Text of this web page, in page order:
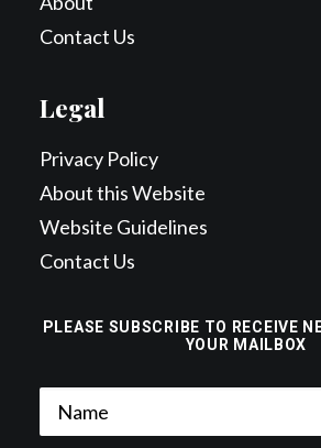
PLEASE SUBSCRIBE TO RECEIVE
YOUR MAILBOX
Contact Us
Legal
Privacy Policy
About this Website
Website Guidelines
Contact Us